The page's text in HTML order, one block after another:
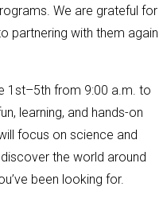
We are grateful for
partnering with them again
1st–5th from 9:00 a.m. to
learning, and hands-on
focus on science and
the world around
been looking for.